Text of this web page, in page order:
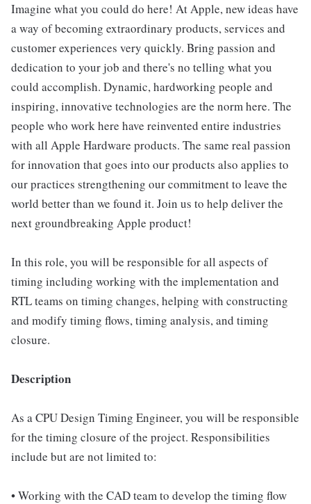
Imagine what you could do here! At Apple, new ideas have
a way of becoming extraordinary products, services and
customer experiences very quickly. Bring passion and
dedication to your job and there's no telling what you
could accomplish. Dynamic, hardworking people and
inspiring, innovative technologies are the norm here. The
people who work here have reinvented entire industries
with all Apple Hardware products. The same real passion
for innovation that goes into our products also applies to
our practices strengthening our commitment to leave the
world better than we found it. Join us to help deliver the
next groundbreaking Apple product!
In this role, you will be responsible for all aspects of
timing including working with the implementation and
RTL teams on timing changes, helping with constructing
and modify timing flows, timing analysis, and timing
closure.
Description
As a CPU Design Timing Engineer, you will be responsible
for the timing closure of the project. Responsibilities
include but are not limited to:
• Working with the CAD team to develop the timing flow